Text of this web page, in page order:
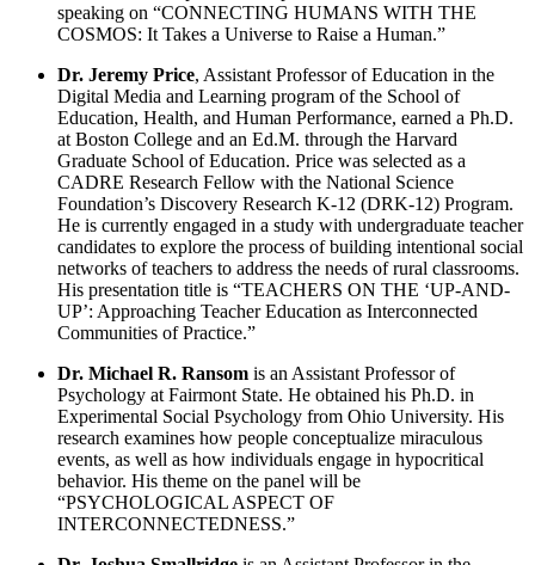
speaking on “CONNECTING HUMANS WITH THE
COSMOS: It Takes a Universe to Raise a Human.”
Dr. Jeremy Price, Assistant Professor of Education in the
Digital Media and Learning program of the School of
Education, Health, and Human Performance, earned a Ph.D.
at Boston College and an Ed.M. through the Harvard
Graduate School of Education. Price was selected as a
CADRE Research Fellow with the National Science
Foundation’s Discovery Research K-12 (DRK-12) Program.
He is currently engaged in a study with undergraduate teacher
candidates to explore the process of building intentional social
networks of teachers to address the needs of rural classrooms.
His presentation title is “TEACHERS ON THE ‘UP-AND-
UP’: Approaching Teacher Education as Interconnected
Communities of Practice.”
Dr. Michael R. Ransom is an Assistant Professor of
Psychology at Fairmont State. He obtained his Ph.D. in
Experimental Social Psychology from Ohio University. His
research examines how people conceptualize miraculous
events, as well as how individuals engage in hypocritical
behavior. His theme on the panel will be
“PSYCHOLOGICAL ASPECT OF
INTERCONNECTEDNESS.”